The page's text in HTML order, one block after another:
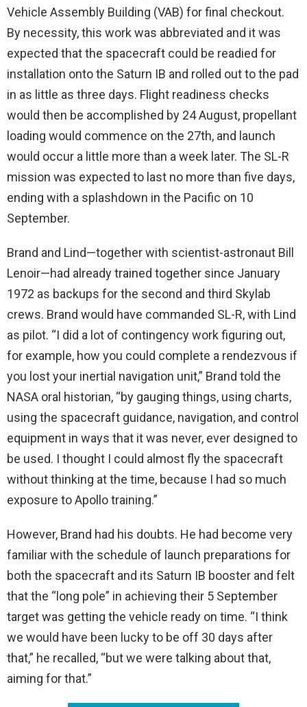
Vehicle Assembly Building (VAB) for final checkout.
By necessity, this work was abbreviated and it was
expected that the spacecraft could be readied for
installation onto the Saturn IB and rolled out to the pad
in as little as three days. Flight readiness checks
would then be accomplished by 24 August, propellant
loading would commence on the 27th, and launch
would occur a little more than a week later. The SL-R
mission was expected to last no more than five days,
ending with a splashdown in the Pacific on 10
September.
Brand and Lind—together with scientist-astronaut Bill
Lenoir—had already trained together since January
1972 as backups for the second and third Skylab
crews. Brand would have commanded SL-R, with Lind
as pilot. “I did a lot of contingency work figuring out,
for example, how you could complete a rendezvous if
you lost your inertial navigation unit,” Brand told the
NASA oral historian, “by gauging things, using charts,
using the spacecraft guidance, navigation, and control
equipment in ways that it was never, ever designed to
be used. I thought I could almost fly the spacecraft
without thinking at the time, because I had so much
exposure to Apollo training.”
However, Brand had his doubts. He had become very
familiar with the schedule of launch preparations for
both the spacecraft and its Saturn IB booster and felt
that the “long pole” in achieving their 5 September
target was getting the vehicle ready on time. “I think
we would have been lucky to be off 30 days after
that,” he recalled, “but we were talking about that,
aiming for that.”